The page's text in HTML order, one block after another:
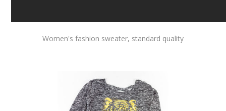
Women's fashion sweater, standard quality